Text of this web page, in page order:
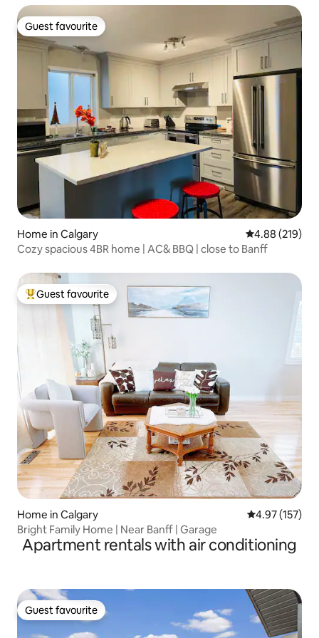
Guest favourite
Guest favourite
Home in Calgary 4.88 out of 5
4.88 (219)
Cozy spacious 4BR home | AC& BBQ | close to Banff
Top guest favourite
Guest favourite
Home in Calgary 4.97 out of 5
4.97 (157)
Bright Family Home | Near Banff | Garage
Apartment rentals with air conditioning
Guest favourite
Guest favourite